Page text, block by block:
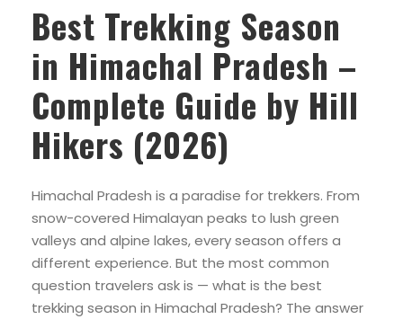
Best Trekking Season
in Himachal Pradesh –
Complete Guide by Hill
Hikers (2026)
Himachal Pradesh is a paradise for trekkers. From
snow-covered Himalayan peaks to lush green
valleys and alpine lakes, every season offers a
different experience. But the most common
question travelers ask is — what is the best
trekking season in Himachal Pradesh? The answer